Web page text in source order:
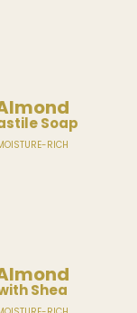
Soap
RICH
Shea